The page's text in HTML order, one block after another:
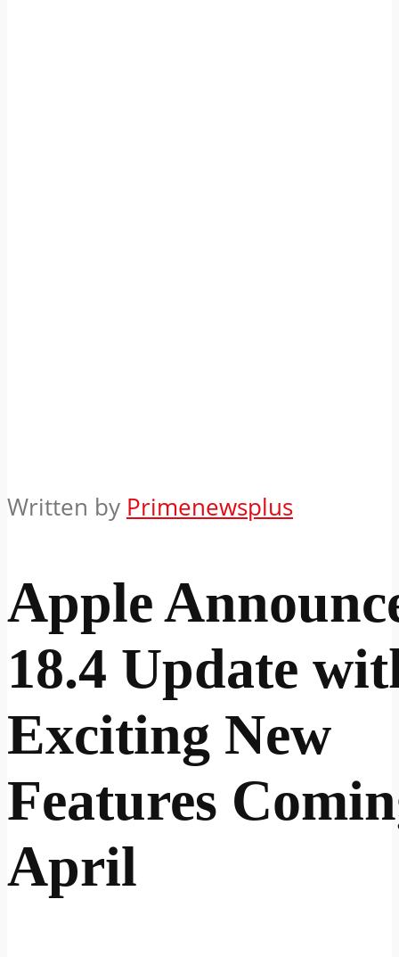
Written by Primenewsplus
Apple
18.4 Update
Exciting New
Features
April